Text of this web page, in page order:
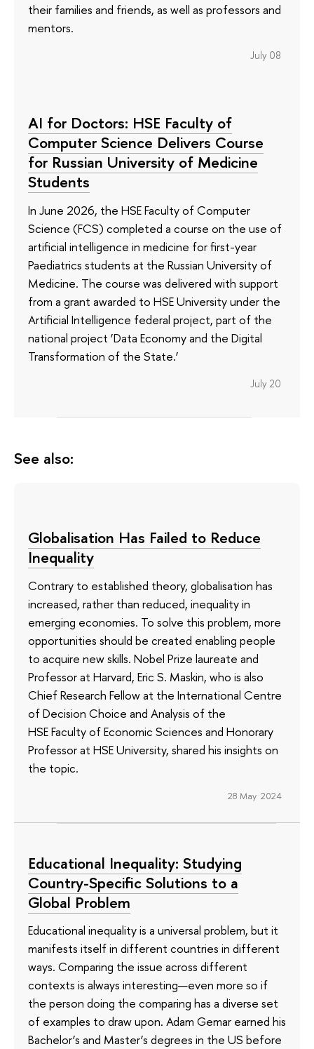
their families and friends, as well as professors and
mentors.
July 08
AI for Doctors: HSE Faculty of
Computer Science Delivers Course
for Russian University of Medicine
Students
In June 2026, the HSE Faculty of Computer
Science (FCS) completed a course on the use of
artificial intelligence in medicine for first-year
Paediatrics students at the Russian University of
Medicine. The course was delivered with support
from a grant awarded to HSE University under the
Artificial Intelligence federal project, part of the
national project ‘Data Economy and the Digital
Transformation of the State.’
July 20
See also:
Globalisation Has Failed to Reduce
Inequality
Contrary to established theory, globalisation has
increased, rather than reduced, inequality in
emerging economies. To solve this problem, more
opportunities should be created enabling people
to acquire new skills. Nobel Prize laureate and
Professor at Harvard, Eric S. Maskin, who is also
Chief Research Fellow at the International Centre
of Decision Choice and Analysis of the
HSE Faculty of Economic Sciences and Honorary
Professor at HSE University, shared his insights on
the topic.
28 May 2024
Educational Inequality: Studying
Country-Specific Solutions to a
Global Problem
Educational inequality is a universal problem, but it
manifests itself in different countries in different
ways. Comparing the issue across different
contexts is always interesting—even more so if
the person doing the comparing has a diverse set
of examples to draw upon. Adam Gemar earned his
Bachelor’s and Master’s degrees in the US before